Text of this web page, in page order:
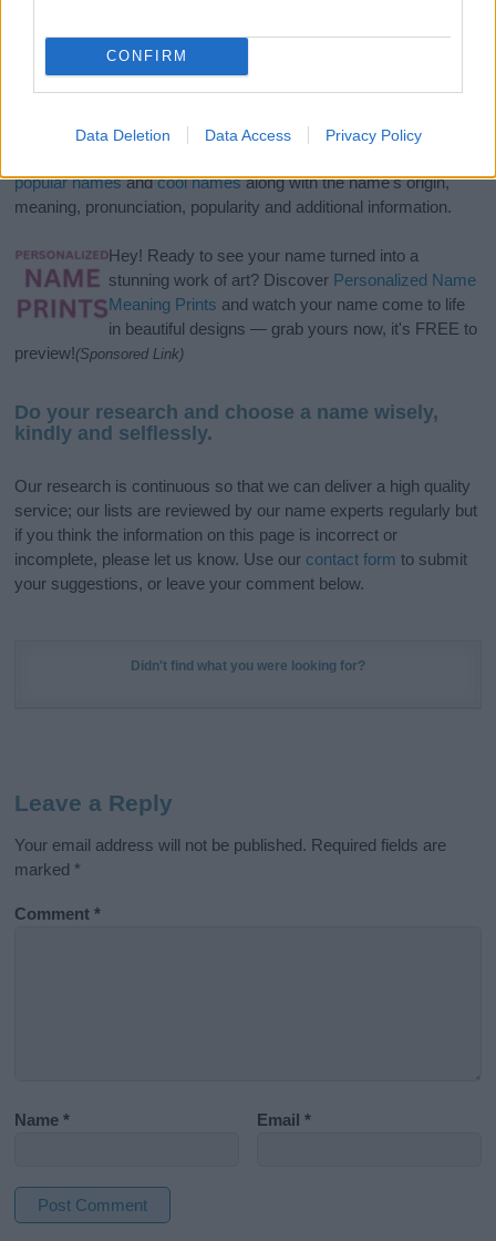
CONFIRM
Data Deletion Data Access Privacy Policy
girl namesall over the world to find the ideal name for your
popular namesandcool namesalong with the name's origin,
meaning, pronunciation, popularity and additional information.
Hey! Ready to see your name turned into a
stunning work of art? Discover Personalized Name
Meaning Prints and watch your name come to life
in beautiful designs — grab yours now, it's FREE to
preview!(Sponsored Link)
Do your research and choose a name wisely,
kindly and selflessly.
Our research is continuous so that we can deliver a high quality
service; our lists are reviewed by our name experts regularly but
if you think the information on this page is incorrect or
incomplete, please let us know. Use our contact form to submit
your suggestions, or leave your comment below.
Didn't find what you were looking for?
Leave a Reply
Your email address will not be published. Required fields are
marked *
Comment*
Name* Email*